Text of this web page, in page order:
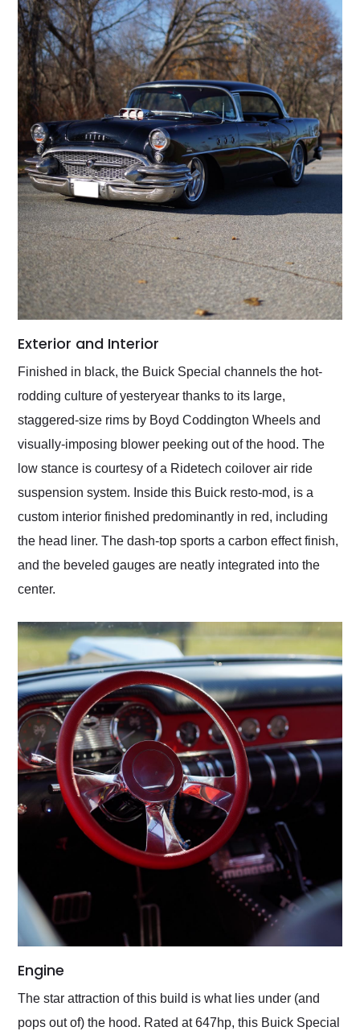
Exterior and Interior
Finished in black, the Buick Special channels the hot-
rodding culture of yesteryear thanks to its large,
staggered-size rims by Boyd Coddington Wheels and
visually-imposing blower peeking out of the hood. The
low stance is courtesy of a Ridetech coilover air ride
suspension system. Inside this Buick resto-mod, is a
custom interior finished predominantly in red, including
the head liner. The dash-top sports a carbon effect finish,
and the beveled gauges are neatly integrated into the
center.
Engine
The star attraction of this build is what lies under (and
pops out of) the hood. Rated at 647hp, this Buick Special